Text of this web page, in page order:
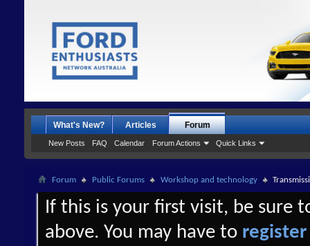
What's New? Articles Forum
New Posts FAQ Calendar Forum Actions Quick Links
Forum Public Forums Workshop and technology
If this is your first visit, be sure
above. You may have to register